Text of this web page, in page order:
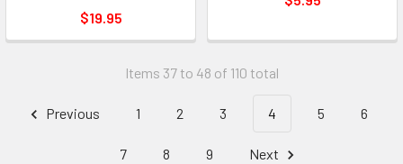
$19.95
Items 37 to 48 of 110 total
Previous 1 2 3 4 5 6
7 8 9 Next